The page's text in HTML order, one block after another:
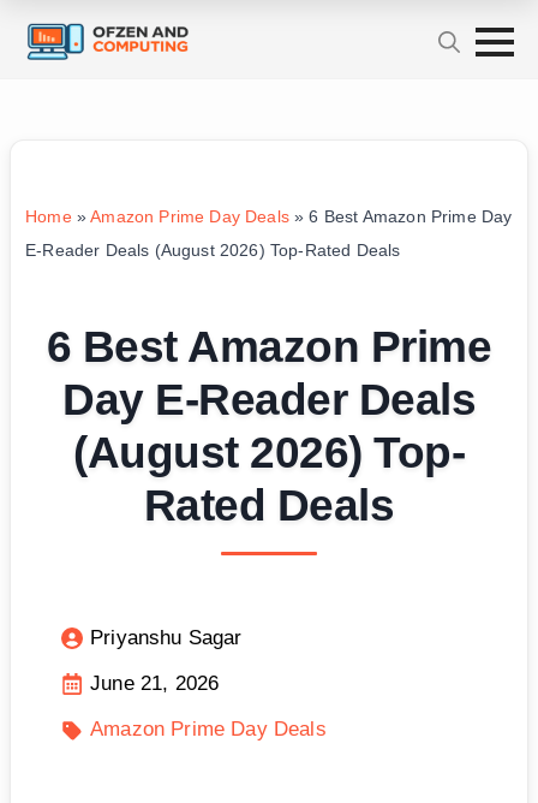
Home»Amazon Prime Day Deals»6 Best Amazon Prime Day
E-Reader Deals (August 2026) Top-Rated Deals
6 Best Amazon Prime
Day E-Reader Deals
(August 2026) Top-
Rated Deals
Priyanshu Sagar
June 21, 2026
Amazon Prime Day Deals